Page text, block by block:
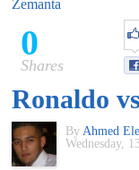
best
of
World
Zemanta
0
Shares
Ronaldo
By Ahmed
Wednesday,